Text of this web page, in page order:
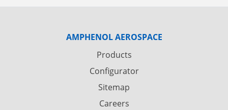
AMPHENOL AEROSPACE
Products
Configurator
Sitemap
Careers